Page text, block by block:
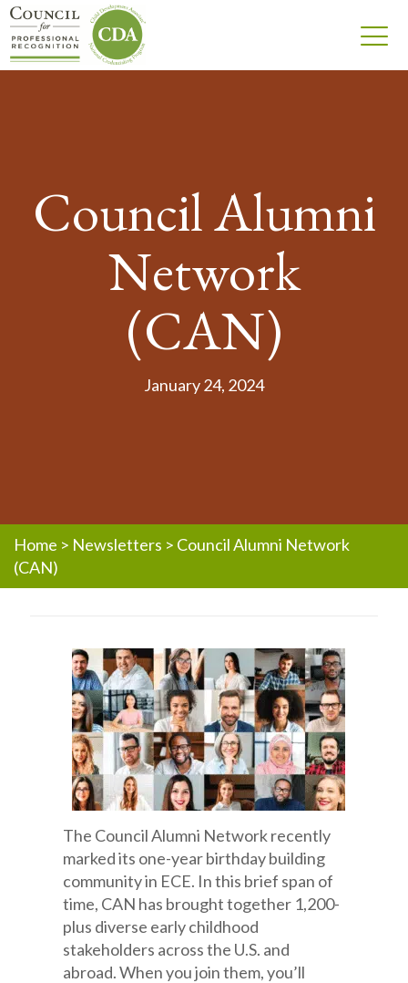
Council Alumni
Network
(CAN)
January 24, 2024
Home > Newsletters > Council Alumni Network
(CAN)
The Council Alumni Network recently
marked its one-year birthday building
community in ECE. In this brief span of
time, CAN has brought together 1,200-
plus diverse early childhood
stakeholders across the U.S. and
abroad. When you join them, you’ll